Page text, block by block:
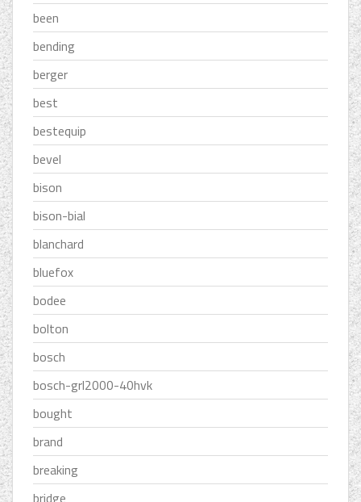
been
bending
berger
best
bestequip
bevel
bison
bison-bial
blanchard
bluefox
bodee
bolton
bosch
bosch-grl2000-40hvk
bought
brand
breaking
bridge